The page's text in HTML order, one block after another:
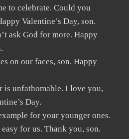
to celebrate. Could you
Valentine’s Day, son.
ask God for more. Happy
on our faces, son. Happy
is unfathomable. I love you,
Day.
for your younger ones.
for us. Thank you, son.